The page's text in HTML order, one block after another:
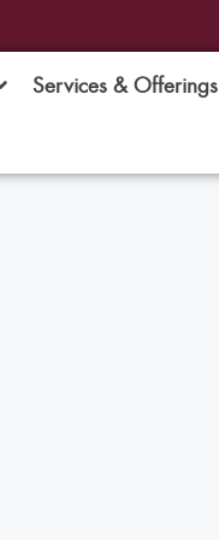
Services & Offerings